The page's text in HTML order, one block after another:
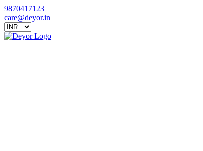
9870417123
care@deyor.in